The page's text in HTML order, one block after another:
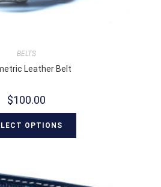
BELTS
Leather Belt
$100.00
OPTIONS